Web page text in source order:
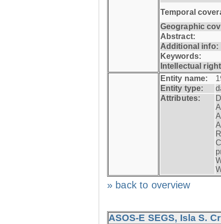
Temporal
Geographic
Abstract:
Additional info:
Keywords:
Intellectual
Entity name:
Entity type:
Attributes:
» back to overview
ASOS-E SEGS, Isla S.